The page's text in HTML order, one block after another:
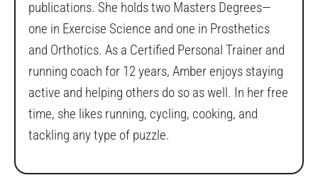
publications. She holds two Masters Degrees—
one in Exercise Science and one in Prosthetics
and Orthotics. As a Certified Personal Trainer and
running coach for 12 years, Amber enjoys staying
active and helping others do so as well. In her free
time, she likes running, cycling, cooking, and
tackling any type of puzzle.